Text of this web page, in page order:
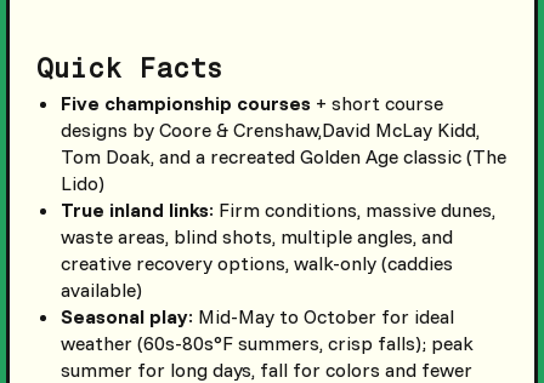
Quick Facts
Five championship courses+ short course
designs by Coore & Crenshaw,David McLay Kidd,
Tom Doak, and a recreated Golden Age classic (The
Lido)
True inland links: Firm conditions, massive dunes,
waste areas, blind shots, multiple angles, and
creative recovery options, walk-only (caddies
available)
Seasonal play: Mid-May to October for ideal
weather (60s-80s°F summers, crisp falls); peak
summer for long days, fall for colors and fewer